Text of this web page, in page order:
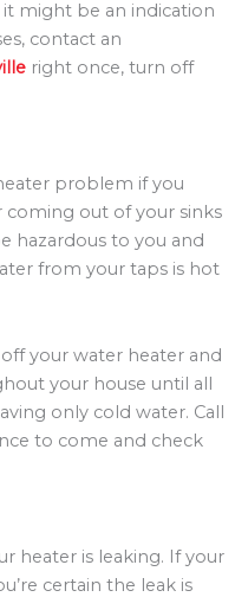
might be an indication
contact an
right once, turn off
problem if you
coming out of your sinks
hazardous to you and
from your taps is hot
your water heater and
your house until all
only cold water. Call
to come and check
heater is leaking. If your
certain the leak is